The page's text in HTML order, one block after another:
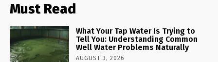
Must Read
What Your Tap Water Is Trying to
Tell You: Understanding Common
Well Water Problems Naturally
AUGUST 3, 2026